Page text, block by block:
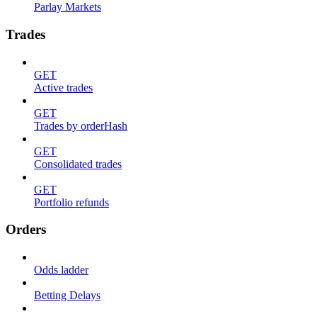
Parlay Markets
Trades
GET
Active trades
GET
Trades by orderHash
GET
Consolidated trades
GET
Portfolio refunds
Orders
Odds ladder
Betting Delays